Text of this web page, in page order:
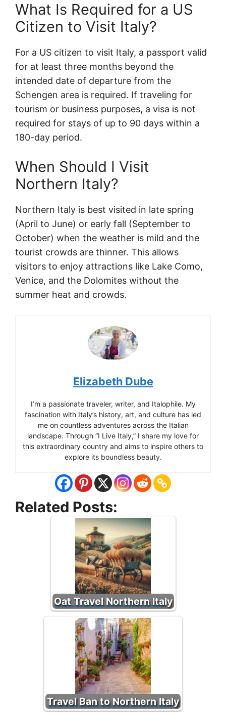
What Is Required for a US
Citizen to Visit Italy?
For a US citizen to visit Italy, a passport valid
for at least three months beyond the
intended date of departure from the
Schengen area is required. If traveling for
tourism or business purposes, a visa is not
required for stays of up to 90 days within a
180-day period.
When Should I Visit
Northern Italy?
Northern Italy is best visited in late spring
(April to June) or early fall (September to
October) when the weather is mild and the
tourist crowds are thinner. This allows
visitors to enjoy attractions like Lake Como,
Venice, and the Dolomites without the
summer heat and crowds.
Elizabeth Dube
I’m a passionate traveler, writer, and Italophile. My
fascination with Italy’s history, art, and culture has led
me on countless adventures across the Italian
landscape. Through “I Live Italy,” I share my love for
this extraordinary country and aims to inspire others to
explore its boundless beauty.
Related Posts:
Oat Travel Northern Italy
Travel Ban to Northern Italy